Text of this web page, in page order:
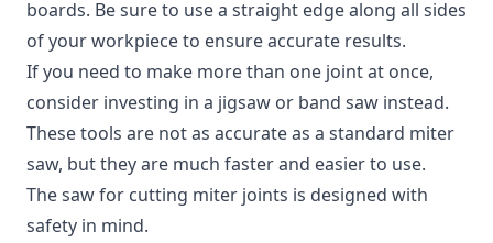
boards. Be sure to use a straight edge along all sides
of your workpiece to ensure accurate results.
If you need to make more than one joint at once,
consider investing in a jigsaw or band saw instead.
These tools are not as accurate as a standard miter
saw, but they are much faster and easier to use.
The saw for cutting miter joints is designed with
safety in mind.